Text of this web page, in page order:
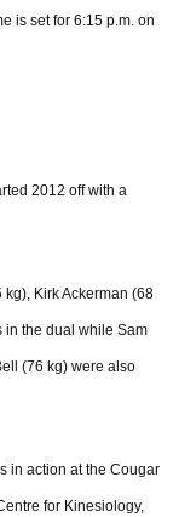
is set for 6:15 p.m. on
2012 off with a
Kirk Ackerman (68
in the dual while Sam
(76 kg) were also
in action at the Cougar
for Kinesiology,